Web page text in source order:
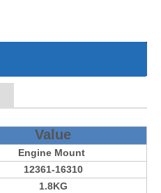
Value
Engine Mount
12361-16310
1.8KG